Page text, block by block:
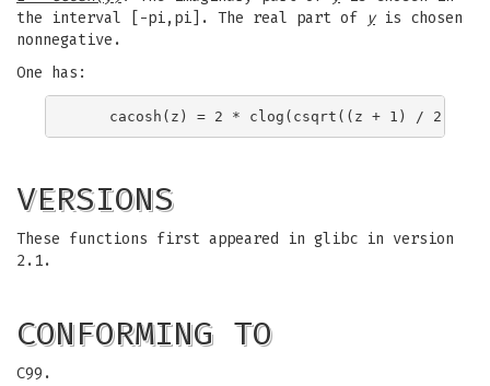
the interval [-pi,pi]. The real part of yis chosen
nonnegative.
One has:
VERSIONS
These functions first appeared in glibc in version
2.1.
CONFORMING TO
C99.